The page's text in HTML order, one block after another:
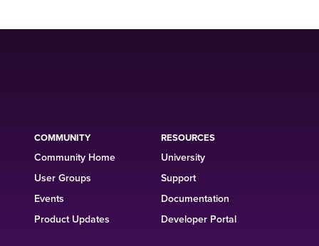
COMMUNITY
Community Home
User Groups
Events
Product Updates
RESOURCES
University
Support
Documentation
Developer Portal